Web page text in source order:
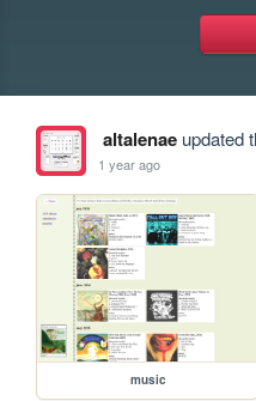
altalenaeupdated
1 year ago
music